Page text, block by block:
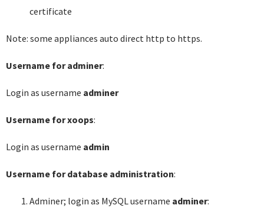
certificate
Note: some appliances auto direct http to https.
Username for adminer:
Login as username adminer
Username for xoops:
Login as username admin
Username for database administration:
Adminer; login as MySQL username adminer: